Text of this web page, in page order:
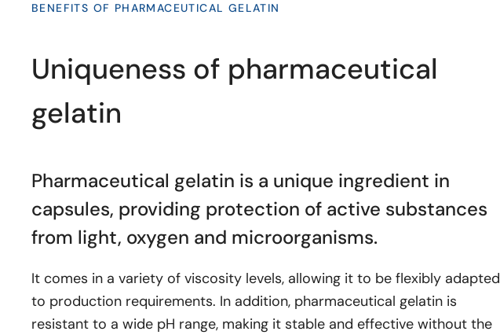
BENEFITS OF PHARMACEUTICAL GELATIN
Uniqueness of pharmaceutical
gelatin
Pharmaceutical gelatin is a unique ingredient in
capsules, providing protection of active substances
from light, oxygen and microorganisms.
It comes in a variety of viscosity levels, allowing it to be flexibly adapted
to production requirements. In addition, pharmaceutical gelatin is
resistant to a wide pH range, making it stable and effective without the